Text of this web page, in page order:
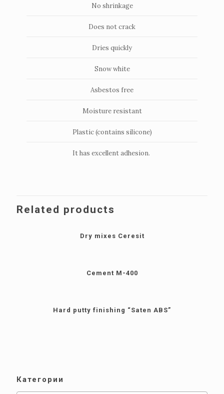
No shrinkage
Does not crack
Dries quickly
Snow white
Asbestos free
Moisture resistant
Plastic (contains silicone)
It has excellent adhesion.
Related products
Dry mixes Сeresit
Cement M-400
Hard putty finishing “Saten ABS”
Категории